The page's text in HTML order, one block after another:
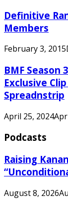
Definitive
Members
February 3, 2015
BMF Season
Exclusive
Spreadnstrip
April 25, 2024
Podcasts
Raising
August 8, 2026